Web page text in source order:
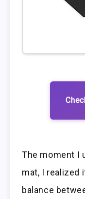
The moment I
mat, I realized
balance